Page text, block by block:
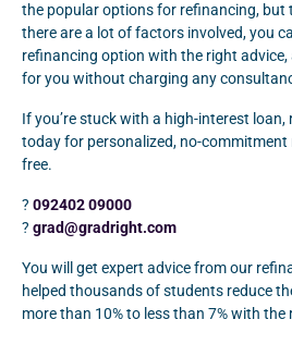
the popular options for refinancing, but
there are a lot of factors involved, you
refinancing option with the right
for you without charging any
If you’re stuck with a high-interest
today for personalized, no-
free.
? 092402 09000
? grad@gradright.com
You will get expert advice from our
helped thousands of students reduce
more than 10% to less than 7% with